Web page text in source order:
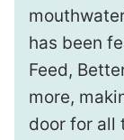
has been
Feed,
more,
door for all